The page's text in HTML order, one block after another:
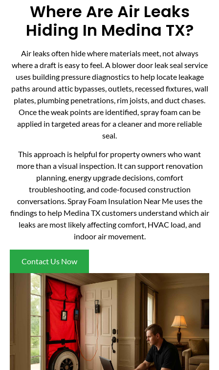
Where Are Air Leaks
Hiding In Medina TX?
Air leaks often hide where materials meet, not always
where a draft is easy to feel. A blower door leak seal service
uses building pressure diagnostics to help locate leakage
paths around attic bypasses, outlets, recessed fixtures, wall
plates, plumbing penetrations, rim joists, and duct chases.
Once the weak points are identified, spray foam can be
applied in targeted areas for a cleaner and more reliable
seal.
This approach is helpful for property owners who want
more than a visual inspection. It can support renovation
planning, energy upgrade decisions, comfort
troubleshooting, and code-focused construction
conversations. Spray Foam Insulation Near Me uses the
findings to help Medina TX customers understand which air
leaks are most likely affecting comfort, HVAC load, and
indoor air movement.
Contact Us Now